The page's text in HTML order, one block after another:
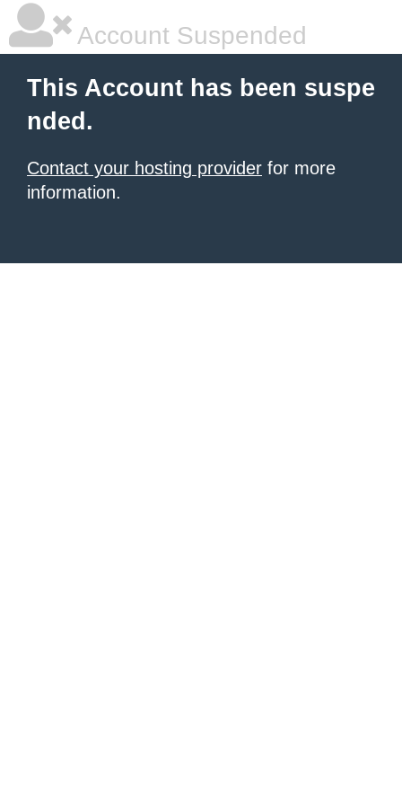
Account Suspended
This Account has been suspe
nded.
Contact your hosting provider for more
information.